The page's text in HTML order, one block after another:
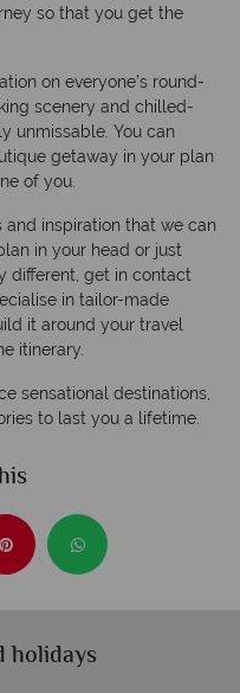
so that you get the
on everyone’s round-
scenery and chilled-
unmissable. You can
getaway in your plan
of you.
inspiration that we can
in your head or just
different, get in contact
in tailor-made
it around your travel
itinerary.
sensational destinations,
to last you a lifetime.
holidays